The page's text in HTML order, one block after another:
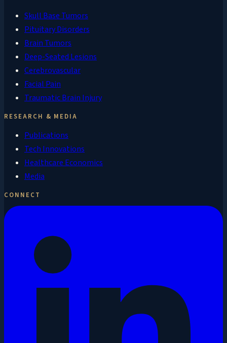
Skull Base Tumors
Pituitary Disorders
Brain Tumors
Deep-Seated Lesions
Cerebrovascular
Facial Pain
Traumatic Brain Injury
RESEARCH & MEDIA
Publications
Tech Innovations
Healthcare Economics
Media
CONNECT